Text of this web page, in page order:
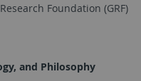
Foundation (GRF)
and Philosophy